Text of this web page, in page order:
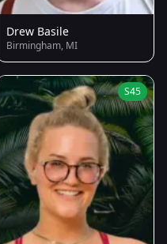
Drew Basile
Birmingham, MI
S45